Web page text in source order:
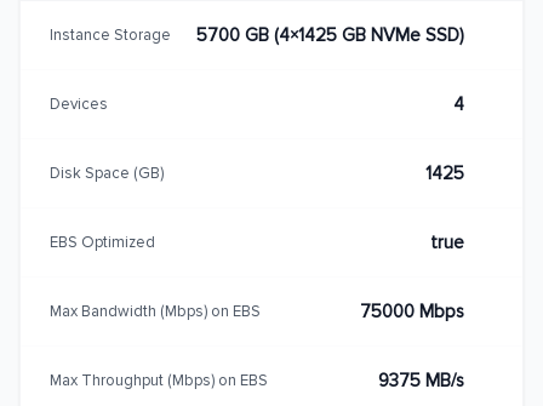
Instance Storage 5700 GB (4×1425 GB NVMe SSD)
Devices 4
Disk Space (GB) 1425
EBS Optimized true
Max Bandwidth (Mbps) on EBS 75000 Mbps
Max Throughput (Mbps) on EBS 9375 MB/s